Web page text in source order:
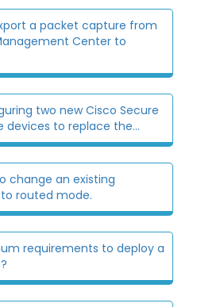
a packet capture from
Center to
two new Cisco Secure
devices to replace the...
change an existing
routed mode.
requirements to deploy a